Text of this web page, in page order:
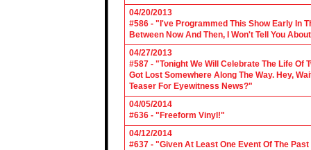
04/20/2013
#586 - "I've Programmed This Show Early In
Between Now And Then, I Won't Tell You
04/27/2013
#587 - "Tonight We Will Celebrate The Life Of
Got Lost Somewhere Along The Way. Hey,
Teaser For Eyewitness News?"
04/05/2014
#636 - "Freeform Vinyl!"
04/12/2014
#637 - "Given At Least One Event Of The